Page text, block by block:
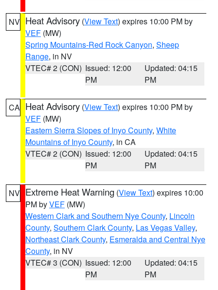
NV Heat Advisory (View Text) expires 10:00 PM by
VEF (MW)
Spring Mountains-Red Rock Canyon, Sheep
Range, in NV
VTEC# 2 (CON) Issued: 12:00
PM
Updated: 04:15
PM
CA Heat Advisory (View Text) expires 10:00 PM by
VEF (MW)
Eastern Sierra Slopes of Inyo County, White
Mountains of Inyo County, in CA
VTEC# 2 (CON) Issued: 12:00
PM
Updated: 04:15
PM
NV Extreme Heat Warning (View Text) expires 10:00
PM byVEF (MW)
Western Clark and Southern Nye County, Lincoln
County, Southern Clark County, Las Vegas Valley,
Northeast Clark County, Esmeralda and Central Nye
County, in NV
VTEC# 3 (CON) Issued: 12:00
PM
Updated: 04:15
PM